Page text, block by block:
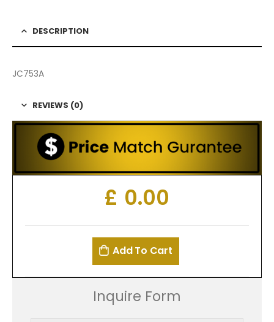
DESCRIPTION
JC753A
REVIEWS (0)
£ 0.00
Add To Cart
Inquire Form